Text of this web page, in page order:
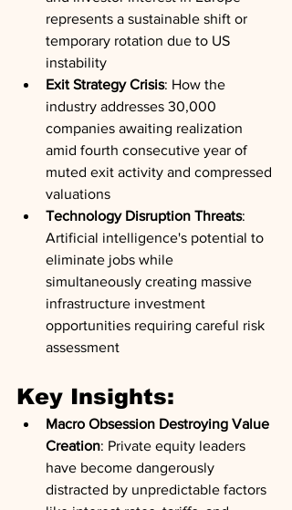
represents a sustainable shift or
temporary rotation due to US
instability
Exit Strategy Crisis: How the
industry addresses 30,000
companies awaiting realization
amid fourth consecutive year of
muted exit activity and compressed
valuations
Technology Disruption Threats:
Artificial intelligence's potential to
eliminate jobs while
simultaneously creating massive
infrastructure investment
opportunities requiring careful risk
assessment
Key Insights:
Macro Obsession Destroying Value
Creation: Private equity leaders
have become dangerously
distracted by unpredictable factors